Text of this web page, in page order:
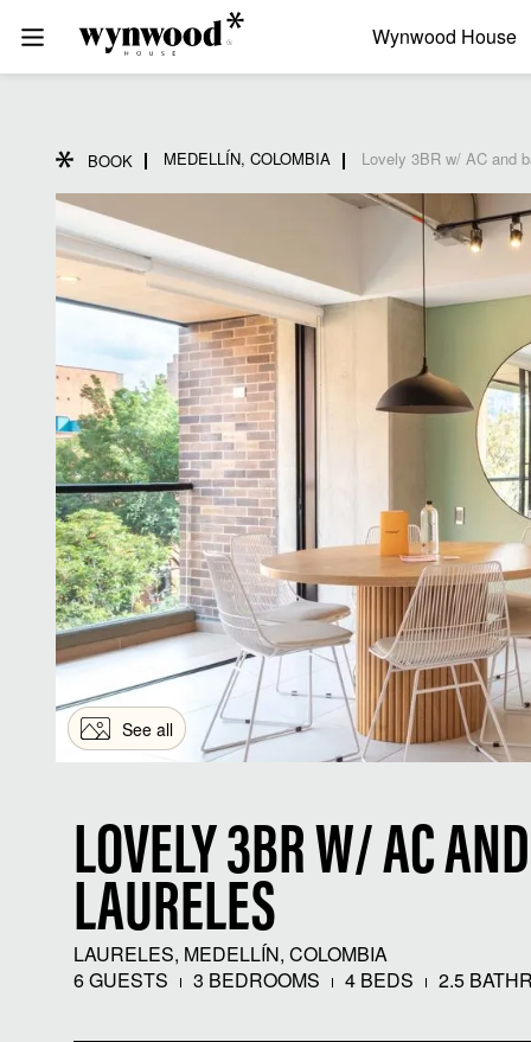
Wynwood House
BOOK MEDELLÍN, COLOMBIA Lovely 3BR w/ AC and
See all
LOVELY 3BR W/ AC
LAURELES
LAURELES, MEDELLÍN, COLOMBIA
6 GUESTS
3 BEDROOMS 4 BEDS 2.5